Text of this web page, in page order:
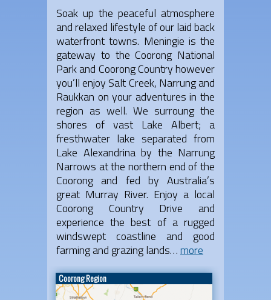
Soak up the peaceful atmosphere
and relaxed lifestyle of our laid back
waterfront towns. Meningie is the
gateway to the Coorong National
Park and Coorong Country however
you’ll enjoy Salt Creek, Narrung and
Raukkan on your adventures in the
region as well. We surroung the
shores of vast Lake Albert; a
fresthwater lake separated from
Lake Alexandrina by the Narrung
Narrows at the northern end of the
Coorong and fed by Australia’s
great Murray River. Enjoy a local
Coorong Country Drive and
experience the best of a rugged
windswept coastline and good
farming and grazing lands…more
Coorong Region